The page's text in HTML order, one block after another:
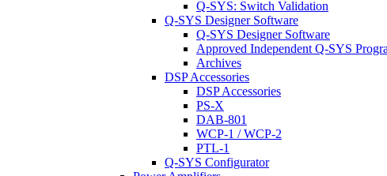
Q-SYS: Switch Validation
Q-SYS Designer Software
Q-SYS Designer Software
Approved Independent Q-SYS
Archives
DSP Accessories
DSP Accessories
PS-X
DAB-801
WCP-1 / WCP-2
PTL-1
Q-SYS Configurator